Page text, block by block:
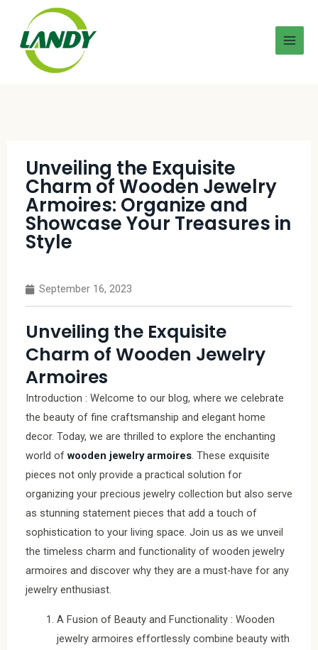
Unveiling the Exquisite
Charm of Wooden Jewelry
Armoires: Organize and
Showcase Your Treasures in
Style
September 16, 2023
Unveiling the Exquisite
Charm of Wooden Jewelry
Armoires
Introduction : Welcome to our blog, where we celebrate
the beauty of fine craftsmanship and elegant home
decor. Today, we are thrilled to explore the enchanting
world of wooden jewelry armoires. These exquisite
pieces not only provide a practical solution for
organizing your precious jewelry collection but also serve
as stunning statement pieces that add a touch of
sophistication to your living space. Join us as we unveil
the timeless charm and functionality of wooden jewelry
armoires and discover why they are a must-have for any
jewelry enthusiast.
A Fusion of Beauty and Functionality : Wooden
jewelry armoires effortlessly combine beauty with